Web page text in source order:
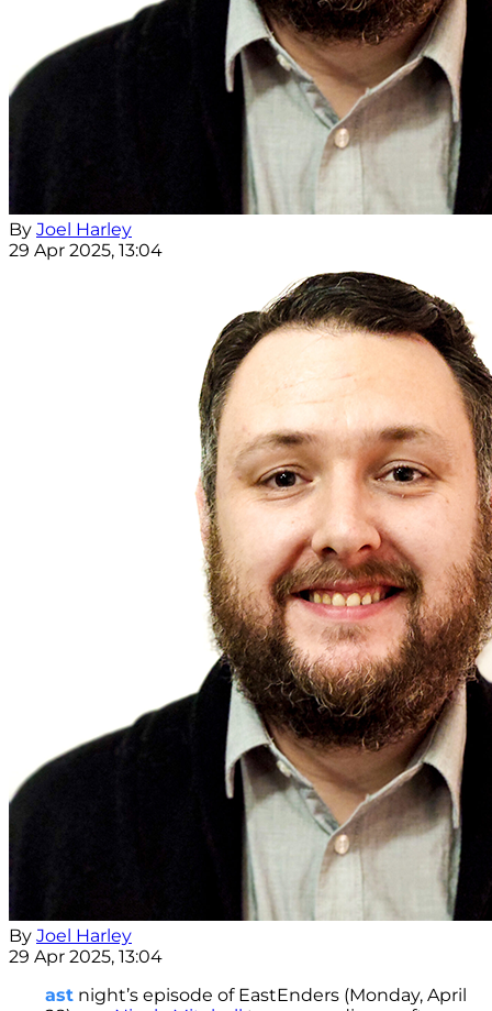
By Joel Harley
29 Apr 2025, 13:04
By Joel Harley
29 Apr 2025, 13:04
ast night’s episode of EastEnders (Monday, April